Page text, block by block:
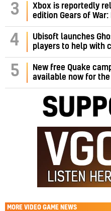
3
Xbox is reportedly
edition Gears of
4
Ubisoft launches
players to help with
5
New free Quake
available now for
MORE VIDEO GAME NEWS